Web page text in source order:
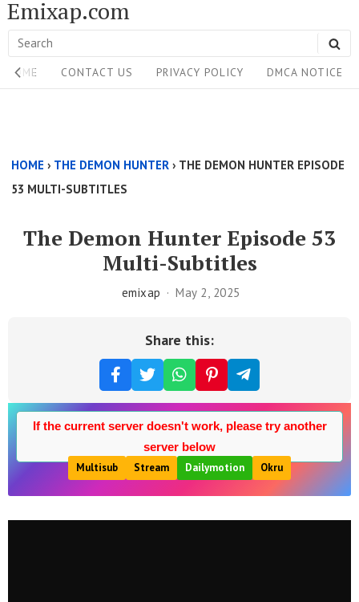
Skip
to
content
Emixap.com
Search
for:
Site
Navigation
HOME CONTACT US PRIVACY POLICY DMCA NOTICE
Above
HOME › THE DEMON HUNTER › THE DEMON HUNTER EPISODE
53 MULTI-SUBTITLES
The Demon Hunter Episode 53
Multi-Subtitles
emixap May 2, 2025
Share this:
If the current server doesn't work, please try another
server below
Multisub
Stream Dailymotion Okru